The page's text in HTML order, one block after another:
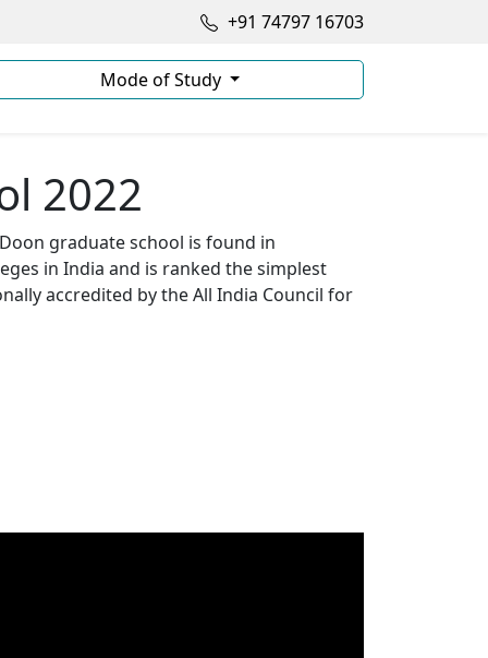
+91 74797 16703
Mode of Study
2022
graduate school is found in
in India and is ranked the simplest
accredited by the All India Council for